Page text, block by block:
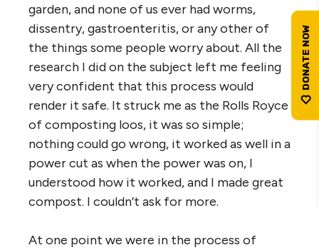
garden, and none of us ever had worms,
dissentry, gastroenteritis, or any other of
the things some people worry about. All the
research I did on the subject left me feeling
very confident that this process would
render it safe. It struck me as the Rolls Royce
of composting loos, it was so simple;
nothing could go wrong, it worked as well in a
power cut as when the power was on, I
understood how it worked, and I made great
compost. I couldn’t ask for more.
At one point we were in the process of